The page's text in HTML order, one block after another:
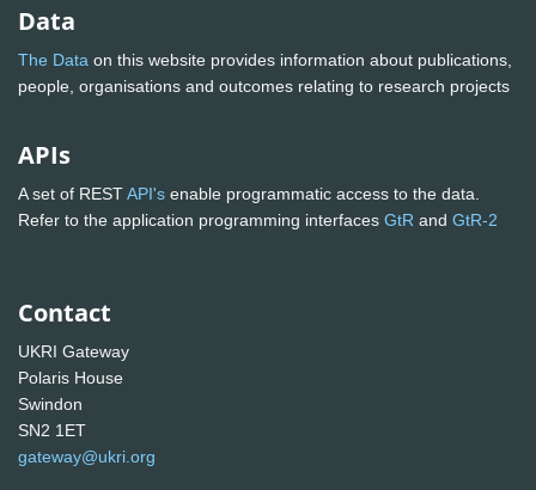
Data
The Data on this website provides information about publications,
people, organisations and outcomes relating to research projects
APIs
A set of RESTAPI's enable programmatic access to the data.
Refer to the application programming interfaces GtR and GtR-2
Contact
UKRI Gateway
Polaris House
Swindon
SN2 1ET
gateway@ukri.org